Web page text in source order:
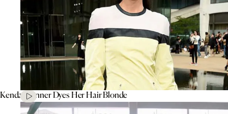
Kendall Jenner Dyes Her Hair Blonde